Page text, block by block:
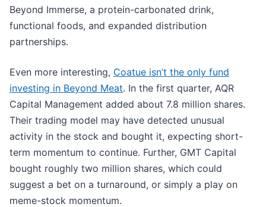
Beyond Immerse, a protein-carbonated drink,
functional foods, and expanded distribution
partnerships.
Even more interesting, Coatue isn’t the only fund
investing in Beyond Meat. In the first quarter, AQR
Capital Management added about 7.8 million shares.
Their trading model may have detected unusual
activity in the stock and bought it, expecting short-
term momentum to continue. Further, GMT Capital
bought roughly two million shares, which could
suggest a bet on a turnaround, or simply a play on
meme-stock momentum.